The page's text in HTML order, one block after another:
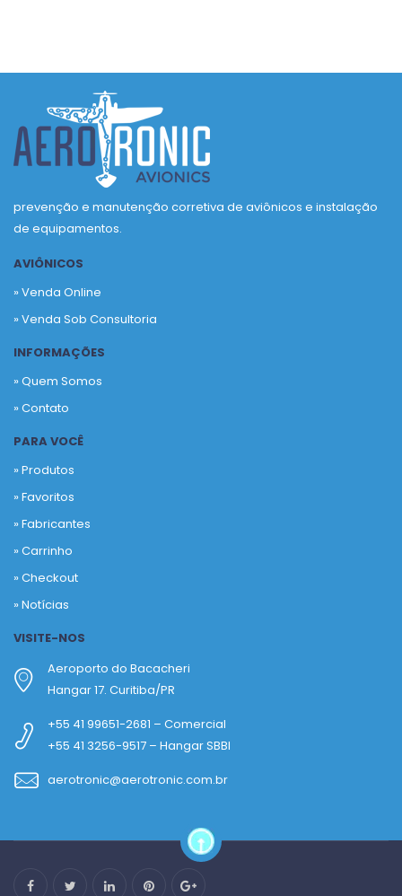
prevenção e manutenção corretiva de aviônicos e instalação
de equipamentos.
AVIÔNICOS
» Venda Online
» Venda Sob Consultoria
INFORMAÇÕES
» Quem Somos
» Contato
PARA VOCÊ
» Produtos
»Favoritos
»Fabricantes
»Carrinho
»Checkout
»Notícias
VISITE-NOS
Aeroporto do Bacacheri
Hangar 17. Curitiba/PR
+55 41 99651-2681 – Comercial
+55 41 3256-9517 – Hangar SBBI
aerotronic@aerotronic.com.br